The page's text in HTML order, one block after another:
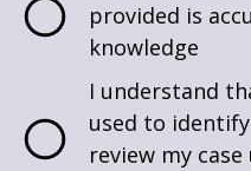
provided is
knowledge
I understand
used to
review my